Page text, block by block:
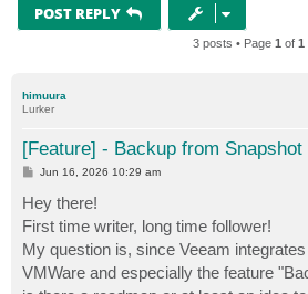
POST REPLY
3 posts • Page 1 of 1
himuura
Lurker
[Feature] - Backup from Snapshot
P
t
Jun 16, 2026 10:29 am
Hey there!
First time writer, long time follower!
My question is, since Veeam
VMWare and especially the feature